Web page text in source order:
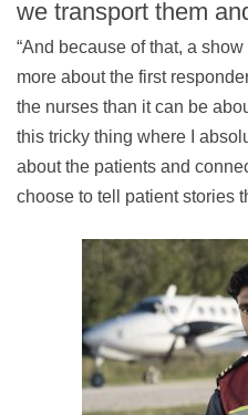
we transport them
“And because of that, a
more about the first
the nurses than it can be
this tricky thing where I
about the patients and
choose to tell patient stories